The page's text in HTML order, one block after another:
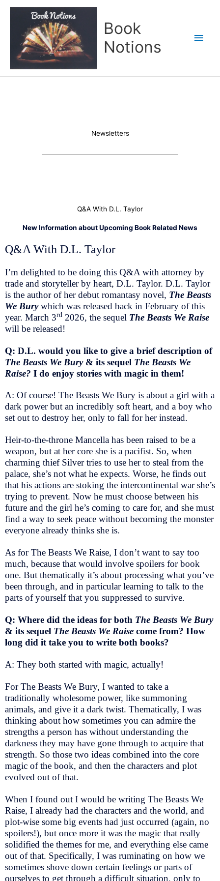
Book
Notions
Newsletters
Q&A With D.L. Taylor
New Information about Upcoming Book Related News
Q&A With D.L. Taylor
I’m delighted to be doing this Q&A with attorney by
trade and storyteller by heart, D.L. Taylor. D.L. Taylor
is the author of her debut romantasy novel, The Beasts
We Burywhich was released back in February of this
year. March 3rd 2026, the sequel The Beasts We Raise
will be released!
Q: D.L. would you like to give a brief description of
The Beasts We Bury & its sequel The Beasts We
Raise? I do enjoy stories with magic in them!
A: Of course! The Beasts We Bury is about a girl with a
dark power but an incredibly soft heart, and a boy who
set out to destroy her, only to fall for her instead.
Heir-to-the-throne Mancella has been raised to be a
weapon, but at her core she is a pacifist. So, when
charming thief Silver tries to use her to steal from the
palace, she’s not what he expects. Worse, he finds out
that his actions are stoking the intercontinental war she’s
trying to prevent. Now he must choose between his
future and the girl he’s coming to care for, and she must
find a way to seek peace without becoming the monster
everyone already thinks she is.
As for The Beasts We Raise, I don’t want to say too
much, because that would involve spoilers for book
one. But thematically it’s about processing what you’ve
been through, and in particular learning to talk to the
parts of yourself that you suppressed to survive.
Q: Where did the ideas for both The Beasts We Bury
& its sequel The Beasts We Raise come from? How
long did it take you to write both books?
A: They both started with magic, actually!
For The Beasts We Bury, I wanted to take a
traditionally wholesome power, like summoning
animals, and give it a dark twist. Thematically, I was
thinking about how sometimes you can admire the
strengths a person has without understanding the
darkness they may have gone through to acquire that
strength. So those two ideas combined into the core
magic of the book, and then the characters and plot
evolved out of that.
When I found out I would be writing The Beasts We
Raise, I already had the characters and the world, and
plot-wise some big events had just occurred (again, no
spoilers!), but once more it was the magic that really
solidified the themes for me, and everything else came
out of that. Specifically, I was ruminating on how we
sometimes shove down certain feelings or parts of
ourselves to get through a difficult situation, only to